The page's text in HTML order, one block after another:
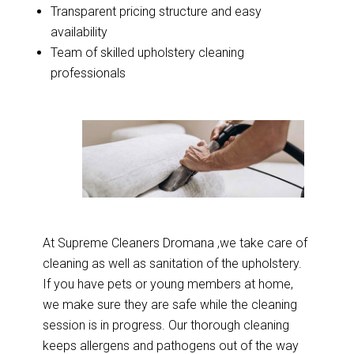
Transparent pricing structure and easy
availability
Team of skilled upholstery cleaning
professionals
At Supreme Cleaners Dromana ,we take care of
cleaning as well as sanitation of the upholstery.
If you have pets or young members at home,
we make sure they are safe while the cleaning
session is in progress. Our thorough cleaning
keeps allergens and pathogens out of the way